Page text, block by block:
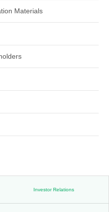
Materials
Investor Relations